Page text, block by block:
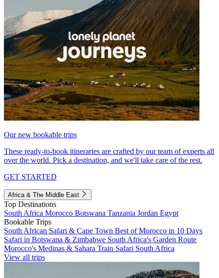
Our new bookable trips
These ready-to-book itineraries are crafted by our team of experts all
over the world. Pick a destination, and we'll take care of the rest.
GET STARTED
Africa & The Middle East
Top Destinations
South Africa Morocco Botswana Tanzania Jordan Egypt
Bookable Trips
South African Safari & Cape Town Best of Morocco in 10 Days
Safari in Botswana & Zimbabwe South Africa's Garden Route
Morocco's Medinas & Sahara Train Safari South Africa
View all trips